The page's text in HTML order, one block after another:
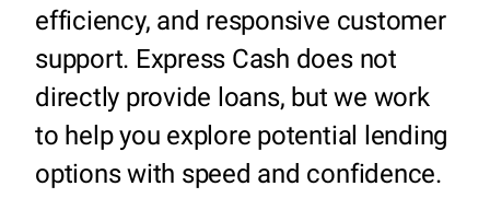
efficiency, and responsive customer
support. Express Cash does not
directly provide loans, but we work
to help you explore potential lending
options with speed and confidence.